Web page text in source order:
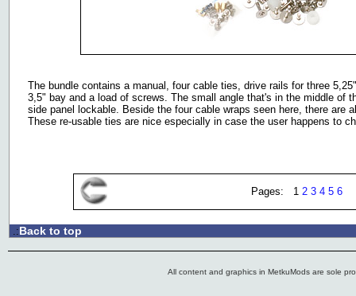
The bundle contains a manual, four cable ties, drive rails for three
3,5" bay and a load of screws. The small angle that's in the middle of
side panel lockable. Beside the four cable wraps seen here, there are
These re-usable ties are nice especially in case the user happens to
Pages: 1 2 3 4 5 6
.:Back to top
All content and graphics in MetkuMods are sole